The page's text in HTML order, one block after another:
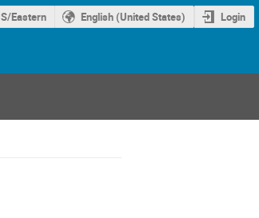
Eastern English (United States) Login